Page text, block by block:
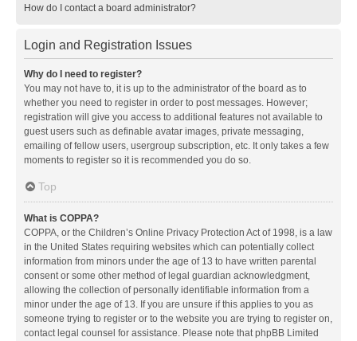
How do I contact a board administrator?
Login and Registration Issues
Why do I need to register?
You may not have to, it is up to the administrator of the board as to
whether you need to register in order to post messages. However;
registration will give you access to additional features not available to
guest users such as definable avatar images, private messaging,
emailing of fellow users, usergroup subscription, etc. It only takes a few
moments to register so it is recommended you do so.
Top
What is COPPA?
COPPA, or the Children’s Online Privacy Protection Act of 1998, is a law
in the United States requiring websites which can potentially collect
information from minors under the age of 13 to have written parental
consent or some other method of legal guardian acknowledgment,
allowing the collection of personally identifiable information from a
minor under the age of 13. If you are unsure if this applies to you as
someone trying to register or to the website you are trying to register on,
contact legal counsel for assistance. Please note that phpBB Limited